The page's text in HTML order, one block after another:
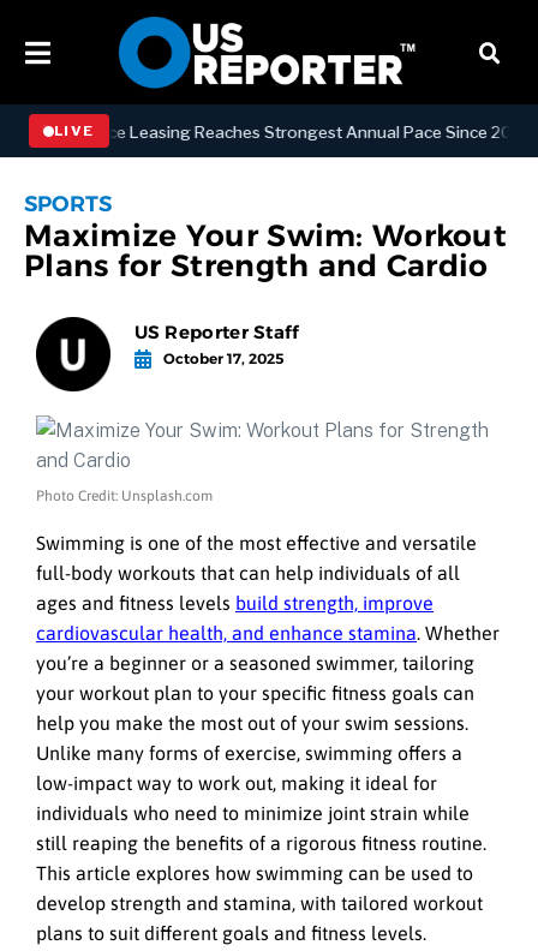
LIVE
Office Leasing Reaches Strongest Annual Pace Since 2000 as
SPORTS
Maximize Your Swim: Workout
Plans for Strength and Cardio
US Reporter Staff
October 17, 2025
Photo Credit: Unsplash.com
Swimming is one of the most effective and versatile
full-body workouts that can help individuals of all
ages and fitness levels build strength, improve
cardiovascular health, and enhance stamina. Whether
you’re a beginner or a seasoned swimmer, tailoring
your workout plan to your specific fitness goals can
help you make the most out of your swim sessions.
Unlike many forms of exercise, swimming offers a
low-impact way to work out, making it ideal for
individuals who need to minimize joint strain while
still reaping the benefits of a rigorous fitness routine.
This article explores how swimming can be used to
develop strength and stamina, with tailored workout
plans to suit different goals and fitness levels.